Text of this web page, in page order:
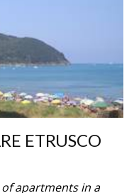
ETRUSCO
apartments in a